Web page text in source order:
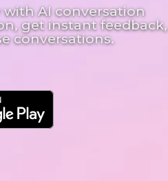
AI conversation
get instant feedback,
conversations.